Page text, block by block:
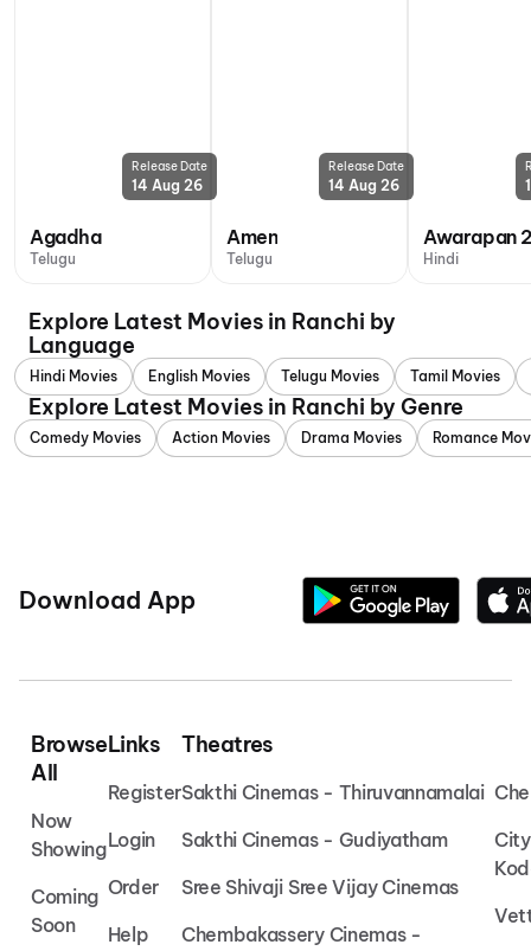
Release Date
14 Aug 26
Agadha
Telugu
Release Date
14 Aug 26
Amen
Telugu
Awarapan
Hindi
Explore Latest Movies in Ranchi by
Language
Hindi Movies English Movies Telugu Movies Tamil Movies
Explore Latest Movies in Ranchi by Genre
Comedy Movies Action Movies Drama Movies Romance
Download App
Browse
All
Now
Showing
Coming
Soon
Links
Register
Login
Order
Help
Theatres
Sakthi Cinemas - Thiruvannamalai
Sakthi Cinemas - Gudiyatham
Sree Shivaji Sree Vijay Cinemas
Chembakassery Cinemas -